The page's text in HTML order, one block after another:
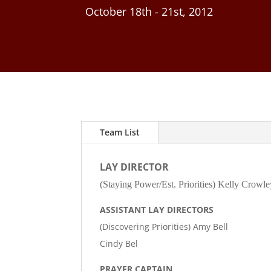
October 18th - 21st, 2012
Team List
LAY DIRECTOR
(Staying Power/Est. Priorities) Kelly
ASSISTANT LAY DIRECTORS
(Discovering Priorities) Amy Bell
Cindy Bel
PRAYER CAPTAIN